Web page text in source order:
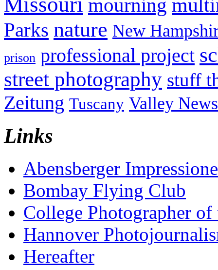
mourning
Parks nature New
prison professional project
street photography stuff
Zeitung Tuscany Valley News
Links
Abensberger
Bombay Flying Club
College Photographer of
Hannover
Hereafter